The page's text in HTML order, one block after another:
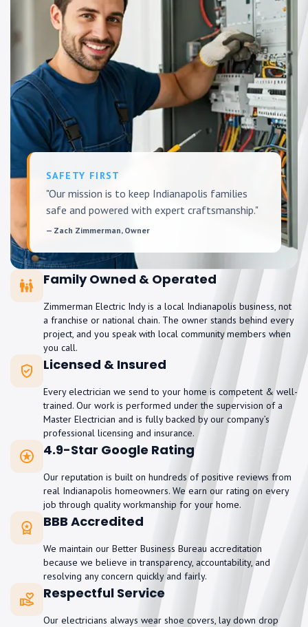
Family Owned & Operated
Zimmerman Electric Indy is a local Indianapolis business, not
a franchise or national chain. The owner stands behind every
project, and you speak with local community members when
you call.
Licensed & Insured
Every electrician we send to your home is competent & well-
trained. Our work is performed under the supervision of a
Master Electrician and is fully backed by our company’s
professional licensing and insurance.
4.9-Star Google Rating
Our reputation is built on hundreds of positive reviews from
real Indianapolis homeowners. We earn our rating on every
job through quality workmanship for your home.
BBB Accredited
We maintain our Better Business Bureau accreditation
because we believe in transparency, accountability, and
resolving any concern quickly and fairly.
Respectful Service
Our electricians always wear shoe covers, lay down drop
SAFETY FIRST
"Our mission is to keep Indianapolis families
safe and powered with expert craftsmanship."
— Zach Zimmerman, Owner